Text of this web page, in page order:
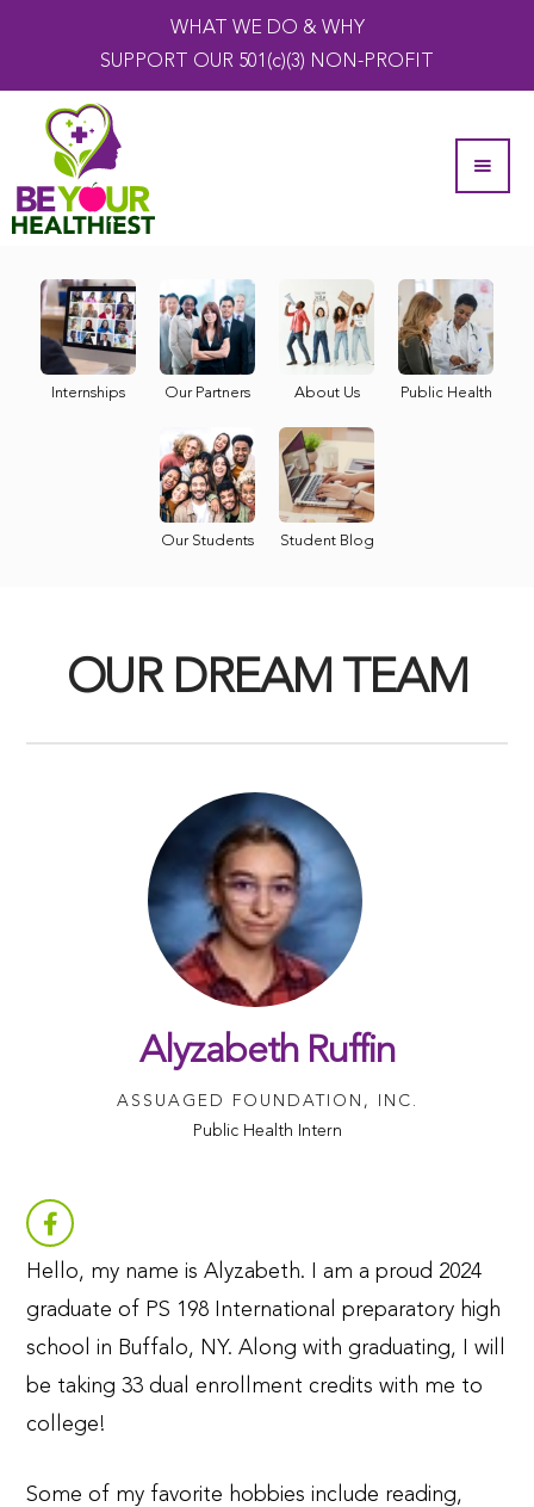
WHAT WE DO & WHY
SUPPORT OUR 501(c)(3) NON-PROFIT
Internships Our Partners About Us Public Health
Our Students Student Blog
OUR DREAM TEAM
Alyzabeth Ruffin
ASSUAGED FOUNDATION, INC.
Public Health Intern
Hello, my name is Alyzabeth. I am a proud 2024
graduate of PS 198 International preparatory high
school in Buffalo, NY. Along with graduating, I will
be taking 33 dual enrollment credits with me to
college!
Some of my favorite hobbies include reading,